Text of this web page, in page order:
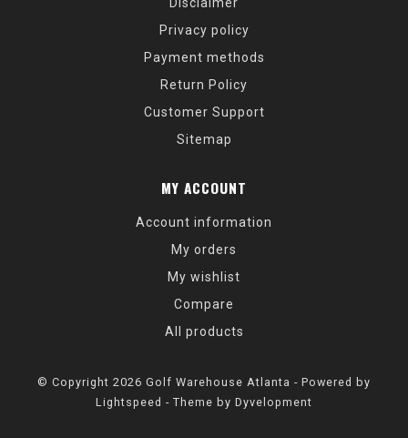
Privacy policy
Payment methods
Return Policy
Customer Support
Sitemap
MY ACCOUNT
Account information
My orders
My wishlist
Compare
All products
© Copyright 2026 Golf Warehouse Atlanta - Powered by
Lightspeed - Theme by Dyvelopment